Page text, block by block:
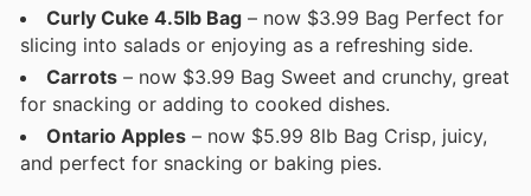
Curly Cuke 4.5lb Bag – now $3.99 Bag Perfect for
slicing into salads or enjoying as a refreshing side.
Carrots – now $3.99 Bag Sweet and crunchy, great
for snacking or adding to cooked dishes.
Ontario Apples – now $5.99 8lb Bag Crisp, juicy,
and perfect for snacking or baking pies.